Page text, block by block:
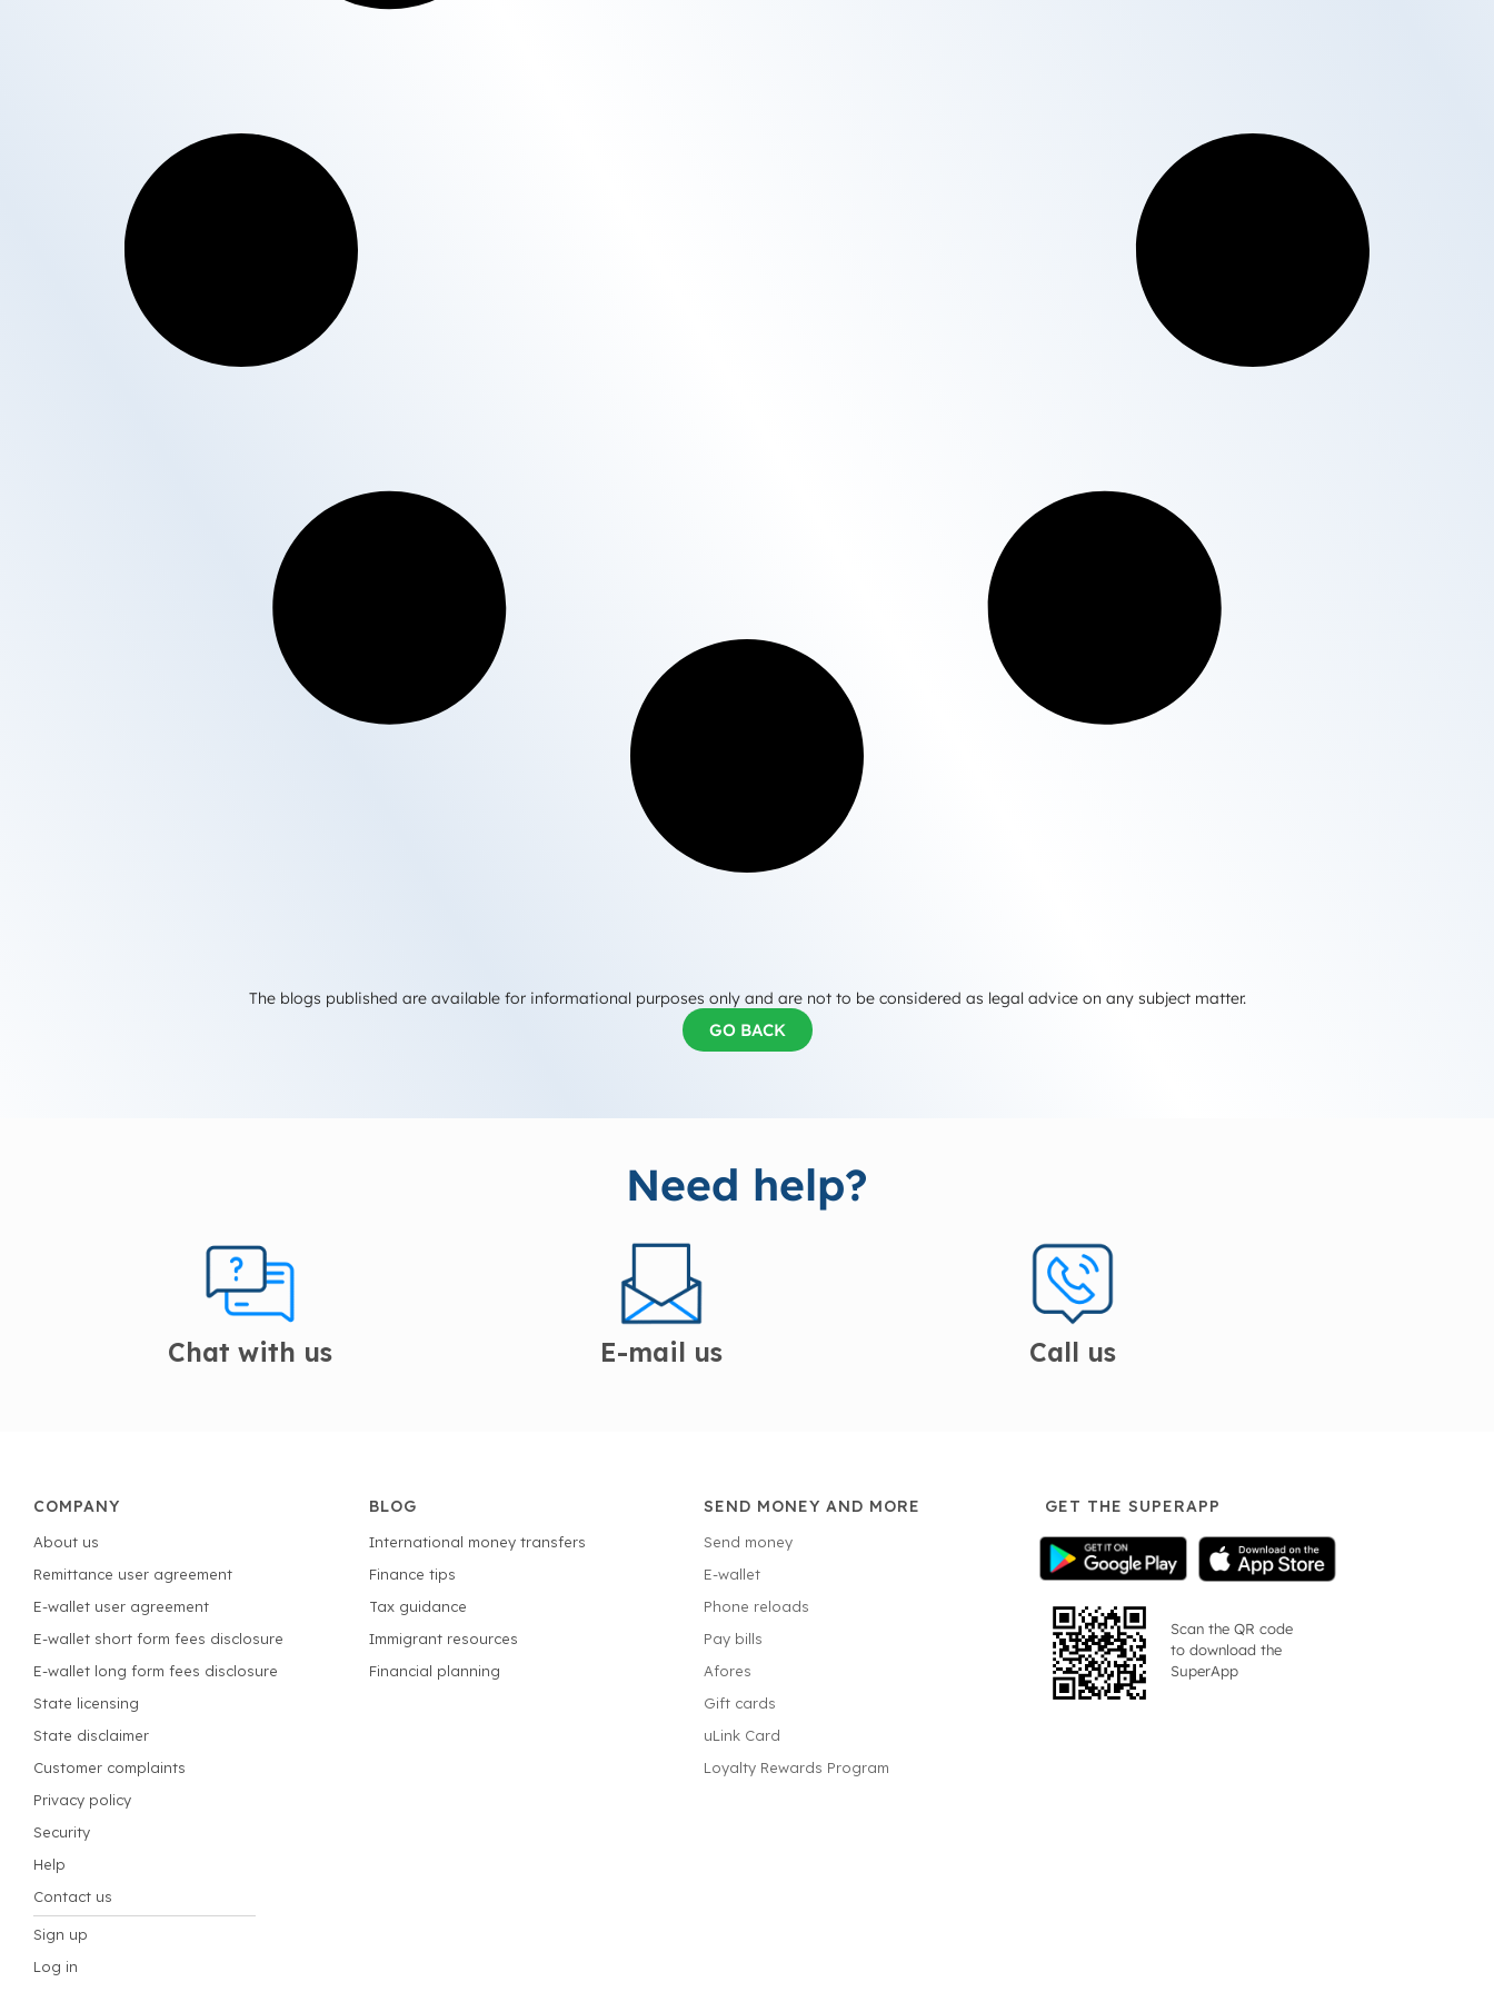
The blogs published are available for informational purposes only and are not to be considered as legal advice on any subject matter.
GO BACK
Need help?
Chat with us E-mail us Call us
COMPANY
About us
Remittance user agreement
E-wallet user agreement
E-wallet short form fees disclosure
E-wallet long form fees disclosure
State licensing
State disclaimer
Customer complaints
Privacy policy
Security
Help
Contact us
Sign up
Log in
BLOG
International money transfers
Finance tips
Tax guidance
Immigrant resources
Financial planning
SEND MONEY AND MORE
Send money
E-wallet
Phone reloads
Pay bills
Afores
Gift cards
uLink Card
Loyalty Rewards Program
GET THE SUPERAPP
Scan the QR code
to download the
SuperApp